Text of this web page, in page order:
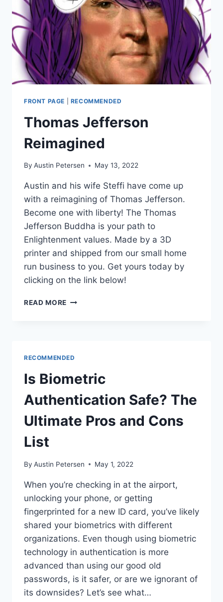
FRONT PAGE RECOMMENDED
Thomas Jefferson
Reimagined
By Austin Petersen May 13, 2022
Austin and his wife Steffi have come up
with a reimagining of Thomas Jefferson.
Become one with liberty! The Thomas
Jefferson Buddha is your path to
Enlightenment values. Made by a 3D
printer and shipped from our small home
run business to you. Get yours today by
clicking on the link below!
READ MORE THOMAS
RECOMMENDED
Is Biometric
Authentication Safe? The
Ultimate Pros and Cons
List
By Austin Petersen May 1, 2022
When you’re checking in at the airport,
unlocking your phone, or getting
fingerprinted for a new ID card, you’ve likely
shared your biometrics with different
organizations. Even though using biometric
technology in authentication is more
advanced than using our good old
passwords, is it safer, or are we ignorant of
its downsides? Let’s see what…